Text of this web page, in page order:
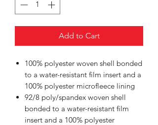
Add to Cart
100% polyester woven shell bonded
to a water-resistant film insert and a
100% polyester microfleece lining
92/8 poly/spandex woven shell
bonded to a water-resistant film
insert and a 100% polyester